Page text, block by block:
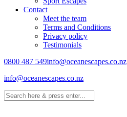
Contact
Meet the team
Terms and Conditions
Privacy policy
Testimonials
0800 487 549info@oceanescapes.co.nz
info@oceanescapes.co.nz